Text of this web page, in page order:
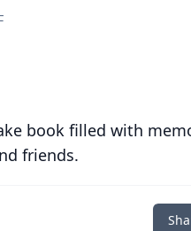
book filled with
friends.